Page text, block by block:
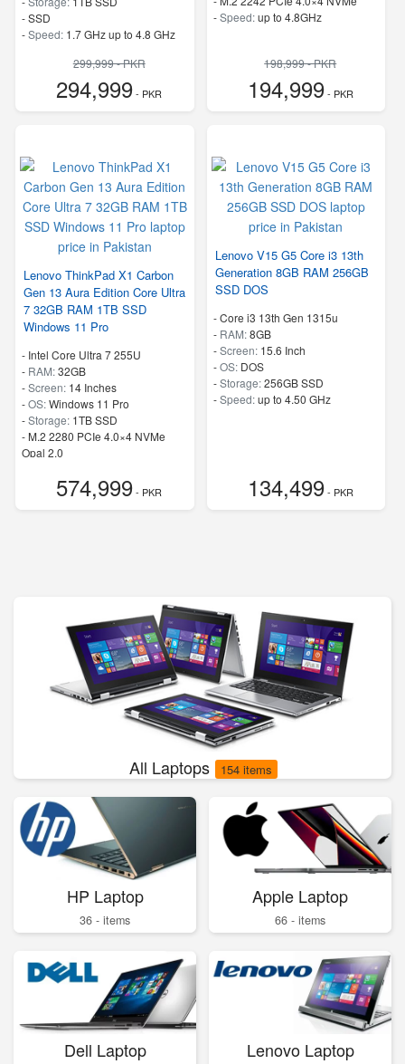
-SSD
-Speed: 1.7 GHz up to 4.8 GHz
299,999 - PKR
294,999- PKR
-Speed:up to 4.8GHz
198,999 - PKR
194,999- PKR
Lenovo ThinkPad X1 Carbon
Gen 13 Aura Edition Core Ultra
7 32GB RAM 1TB SSD
Windows 11 Pro
- Intel Core Ultra 7 255U
- RAM:32GB
-Screen: 14 Inches
-OS:Windows 11 Pro
-Storage: 1TB SSD
- M.2 2280 PCIe 4.0×4 NVMe
Opal 2.0
574,999- PKR
Lenovo V15 G5 Core i3 13th
Generation 8GB RAM 256GB
SSD DOS
-Core i3 13th Gen 1315u
- RAM:8GB
-Screen: 15.6 Inch
-OS: DOS
-Storage:256GB SSD
-Speed:up to 4.50 GHz
134,499- PKR
All Laptops 154 items
HP Laptop
36 - items
Apple Laptop
66 - items
Dell Laptop Lenovo Laptop